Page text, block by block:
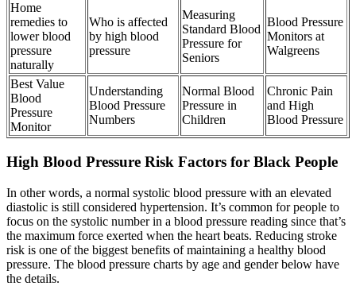
Home
remedies to
lower blood
pressure
naturally
Who is affected
by high blood
pressure
Measuring
Standard Blood
Pressure for
Seniors
Blood Pressure
Monitors at
Walgreens
Best Value
Blood
Pressure
Monitor
Understanding
Blood Pressure
Numbers
Normal Blood
Pressure in
Children
Chronic Pain
and High
Blood Pressure
High Blood Pressure Risk Factors for Black People
In other words, a normal systolic blood pressure with an elevated
diastolic is still considered hypertension. It’s common for people to
focus on the systolic number in a blood pressure reading since that’s
the maximum force exerted when the heart beats. Reducing stroke
risk is one of the biggest benefits of maintaining a healthy blood
pressure. The blood pressure charts by age and gender below have
the details.